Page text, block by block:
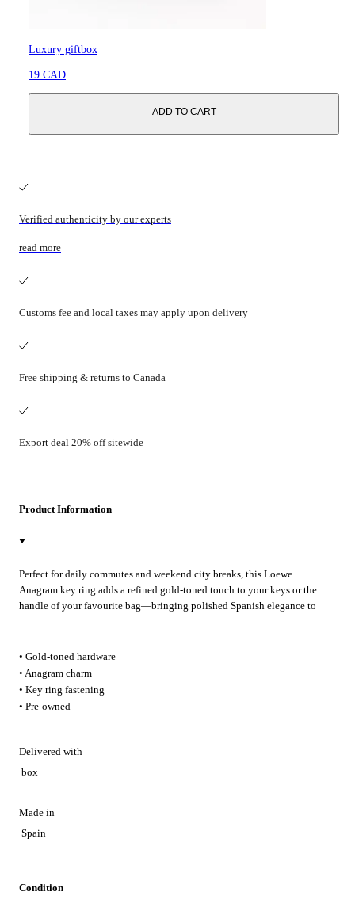
Luxury giftbox
19 CAD
ADD TO CART
Verified authenticity by our experts
read more
Customs fee and local taxes may apply upon delivery
Free shipping & returns to Canada
Export deal 20% off sitewide
Product Information
Perfect for daily commutes and weekend city breaks, this Loewe
Anagram key ring adds a refined gold-toned touch to your keys or the
handle of your favourite bag—bringing polished Spanish elegance to
• Gold-toned hardware
• Anagram charm
• Key ring fastening
• Pre-owned
Delivered with
box
Made in
Spain
Condition